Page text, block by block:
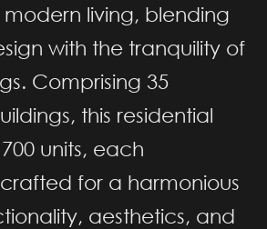
living, blending
with the tranquility of
Comprising 35
this residential
units, each
for a harmonious
aesthetics, and